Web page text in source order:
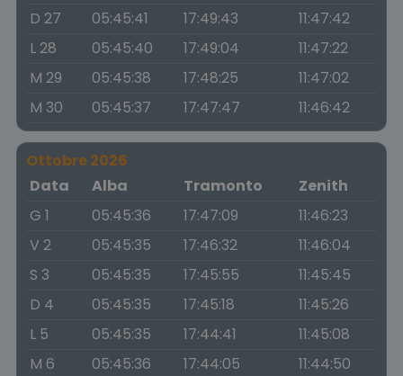
D 27 05:45:41 17:49:43
11:47:42
L 28
05:45:40 17:49:04
11:47:22
M 29
05:45:38 17:48:25
11:47:02
M 30
05:45:37 17:47:47 11:46:42
Ottobre 2026
Data
Alba Tramonto
Zenith
G 1
05:45:36 17:47:09
11:46:23
V 2
05:45:35 17:46:32
11:46:04
S 3
05:45:35 17:45:55
11:45:45
D 4
05:45:35 17:45:18
11:45:26
L 5
05:45:35 17:44:41
11:45:08
M 6
05:45:36 17:44:05
11:44:50